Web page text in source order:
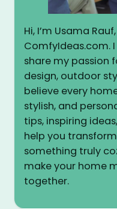
Hi, I’m Usama
ComfyIdeas.com.
share my passion
design, outdoor
believe every
stylish, and
tips, inspiring
help you
something truly
make your home
together.